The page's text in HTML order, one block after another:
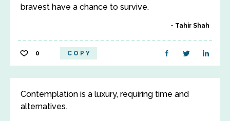
bravest have a chance to survive.
Tahir Shah
0 COPY
Contemplation is a luxury, requiring time and
alternatives.